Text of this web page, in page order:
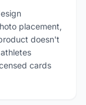
placement,
doesn't
cards